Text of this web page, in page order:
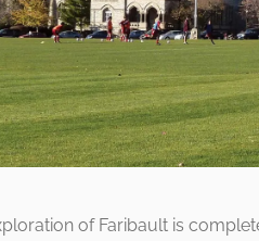
of Faribault is